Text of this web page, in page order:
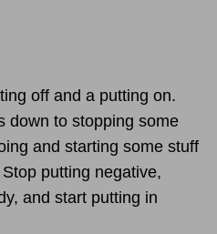
off and a putting on.
down to stopping some
and starting some stuff
putting negative,
and start putting in